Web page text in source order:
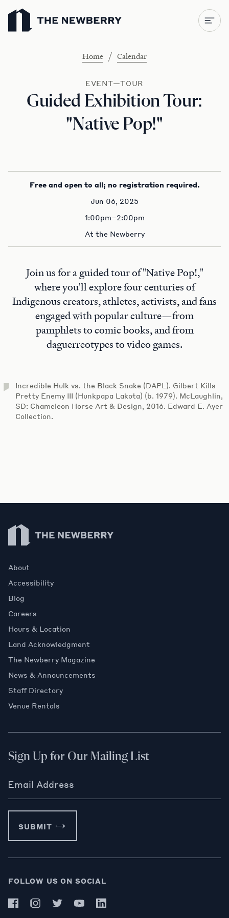
Newberry Library
Home / Calendar
EVENT—TOUR
Guided Exhibition Tour:
"Native Pop!"
Free and open to all; no registration required.
Jun 06, 2025
1:00pm–2:00pm
At the Newberry
Join us for a guided tour of "Native Pop!,"
where you'll explore four centuries of
Indigenous creators, athletes, activists, and fans
engaged with popular culture—from
pamphlets to comic books, and from
daguerreotypes to video games.
Incredible Hulk vs. the Black Snake (DAPL). Gilbert Kills
Pretty Enemy III (Hunkpapa Lakota) (b. 1979). McLaughlin,
SD: Chameleon Horse Art & Design, 2016. Edward E. Ayer
Collection.
Newberry Library
About
Accessibility
Blog
Careers
Hours & Location
Land Acknowledgment
The Newberry Magazine
News & Announcements
Staff Directory
Venue Rentals
Sign Up for Our Mailing List
Email Address
SUBMIT
FOLLOW US ON SOCIAL